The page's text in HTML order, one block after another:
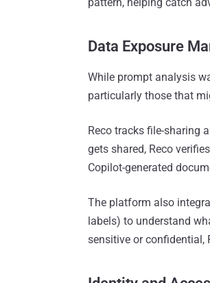
Data Exposure
While prompt analysis
particularly those that
Reco tracks file-sharing
gets shared, Reco
Copilot-generated
The platform also
labels) to understand
sensitive or confidential,